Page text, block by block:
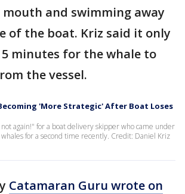
and swimming away
of the boat. Kriz said it only
minutes for the whale to
the vessel.
'More Strategic' After Boat Loses
not again!" for a boat delivery skipper who came under
for a second time recently. Credit: Daniel Kriz
Catamaran Guru wrote on